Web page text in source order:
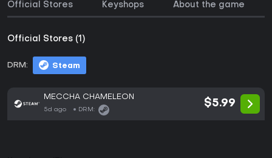
Official Stores Keyshops About the game
Official Stores (1)
DRM: Steam
MECCHA CHAMELEON
5d ago DRM:
$5.99